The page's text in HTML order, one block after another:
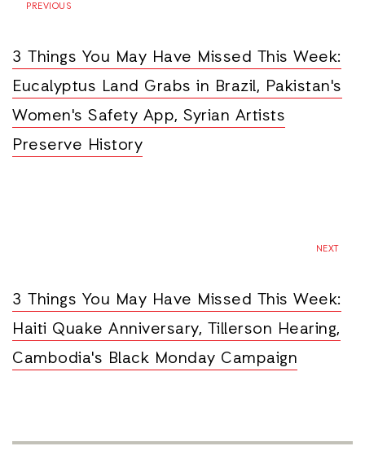
PREVIOUS
3 Things You May Have Missed This Week:
Eucalyptus Land Grabs in Brazil, Pakistan's
Women's Safety App, Syrian Artists
Preserve History
NEXT
3 Things You May Have Missed This Week:
Haiti Quake Anniversary, Tillerson Hearing,
Cambodia's Black Monday Campaign